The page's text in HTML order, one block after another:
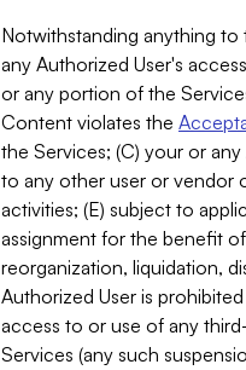
Notwithstanding anything to
any Authorized User's
or any portion of the
Content violates the
the Services; (C) your or
to any other user or vendor
activities; (E) subject to
assignment for the benefit
reorganization, liquidation,
Authorized User is
access to or use of any
Services (any such